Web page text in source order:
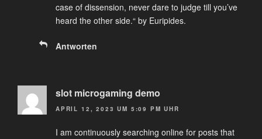
case of dissension, never dare to judge till you’ve
heard the other side.“ by Euripides.
Antworten
slot microgaming demo
APRIL 12, 2023 UM 5:09 PM UHR
I am continuously searching online for posts that